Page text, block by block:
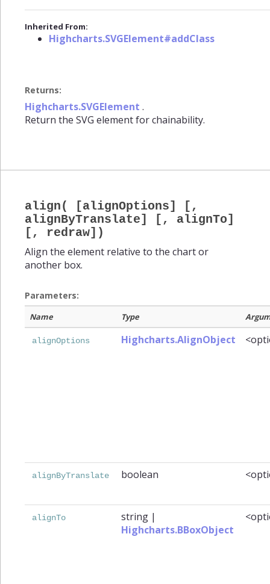
Inherited From:
Highcharts.SVGElement#addClass
Returns:
Highcharts.SVGElement .
Return the SVG element for chainability.
align( [alignOptions] [,
alignByTranslate] [, alignTo]
[, redraw])
Align the element relative to the chart or
another box.
Parameters:
Name Type
alignOptions Highcharts.AlignObject
alignByTranslate boolean
alignTo string |
Highcharts.BBoxObject